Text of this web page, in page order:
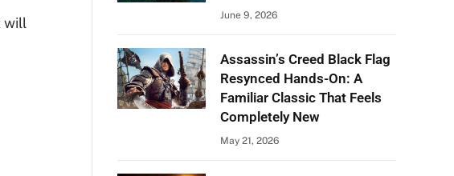
will
June 9, 2026
Assassin’s Creed Black Flag
Resynced Hands-On: A
Familiar Classic That Feels
Completely New
May 21, 2026